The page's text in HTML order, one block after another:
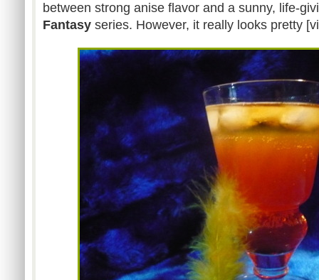
between strong anise flavor and a sunny, life-
Fantasy series. However, it really looks pretty